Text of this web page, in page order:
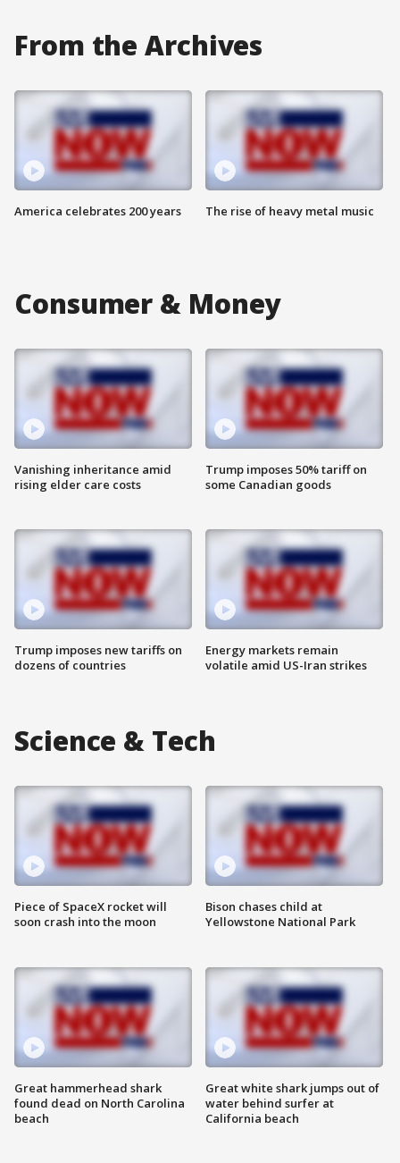
From the Archives
America celebrates 200 years The rise of heavy metal music
Consumer & Money
Vanishing inheritance amid
rising elder care costs
Trump imposes new tariffs on
dozens of countries
Trump imposes 50% tariff on
some Canadian goods
Energy markets remain
volatile amid US-Iran strikes
Science & Tech
Piece of SpaceX rocket will
soon crash into the moon
Great hammerhead shark
found dead on North Carolina
beach
Bison chases child at
Yellowstone National Park
Great white shark jumps out of
water behind surfer at
California beach